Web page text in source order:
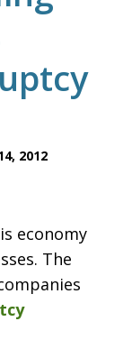
2012
economy
The